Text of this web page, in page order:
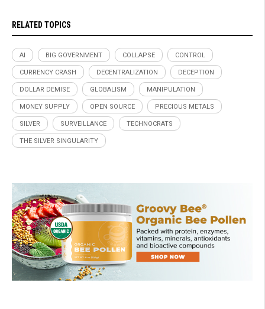
RELATED TOPICS
AI BIG GOVERNMENT COLLAPSE CONTROL
CURRENCY CRASH DECENTRALIZATION DECEPTION
DOLLAR DEMISE GLOBALISM MANIPULATION
MONEY SUPPLY OPEN SOURCE PRECIOUS METALS
SILVER SURVEILLANCE TECHNOCRATS
THE SILVER SINGULARITY